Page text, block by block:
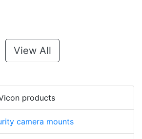
View All
products
camera mounts